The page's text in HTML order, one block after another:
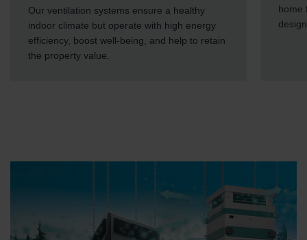
Our ventilation systems ensure a healthy
indoor climate but operate with high energy
efficiency, boost well-being, and help to retain
the property value.
home